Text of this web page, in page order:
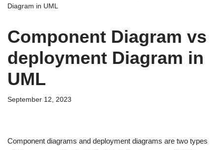
Diagram in UML
Component Diagram vs
deployment Diagram in
UML
September 12, 2023
Component diagrams and deployment diagrams are two types